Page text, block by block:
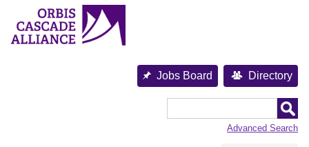
content
Jobs Board Directory
Advanced Search